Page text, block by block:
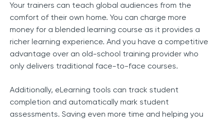
Your trainers can teach global audiences from the
comfort of their own home. You can charge more
money for a blended learning course as it provides a
richer learning experience. And you have a competitive
advantage over an old-school training provider who
only delivers traditional face-to-face courses.
Additionally, eLearning tools can track student
completion and automatically mark student
assessments. Saving even more time and helping you